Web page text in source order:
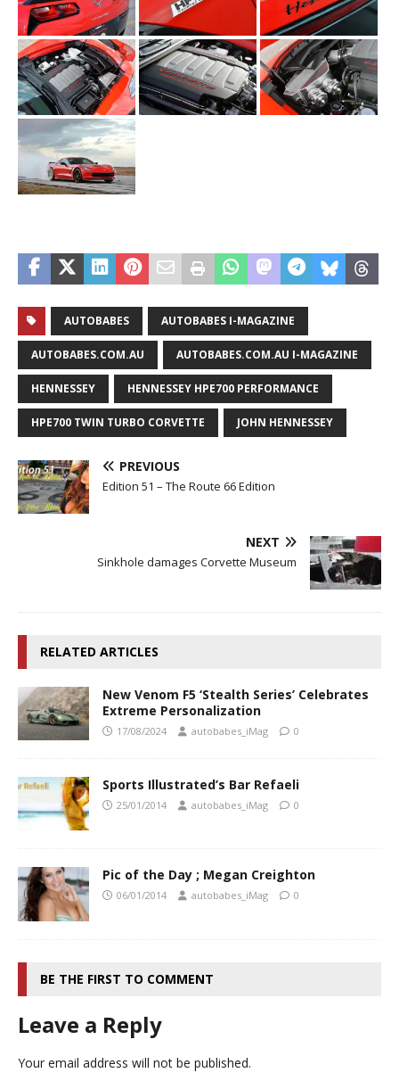
AUTOBABES AUTOBABES I-MAGAZINE
AUTOBABES.COM.AU AUTOBABES.COM.AU I-MAGAZINE
HENNESSEY HENNESSEY HPE700 PERFORMANCE
HPE700 TWIN TURBO CORVETTE JOHN HENNESSEY
PREVIOUS
Edition 51 – The Route 66 Edition
NEXT
Sinkhole damages Corvette Museum
RELATED ARTICLES
New Venom F5 ‘Stealth Series’ Celebrates
Extreme Personalization
17/08/2024 autobabes_iMag 0
Sports Illustrated’s Bar Refaeli
25/01/2014 autobabes_iMag 0
Pic of the Day ; Megan Creighton
06/01/2014 autobabes_iMag 0
BE THE FIRST TO COMMENT
Leave a Reply
Your email address will not be published.